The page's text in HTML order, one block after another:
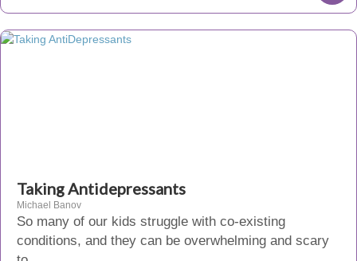
Taking Antidepressants
Michael Banov
So many of our kids struggle with co-existing
conditions, and they can be overwhelming and scary